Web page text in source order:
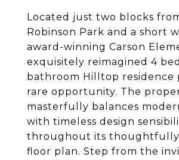
Located just two blocks
Robinson Park and a short
award-winning Carson
exquisitely reimagined 4
bathroom Hilltop residence
rare opportunity. The
masterfully balances
with timeless design
throughout its thoughtfully
floor plan. Step from the